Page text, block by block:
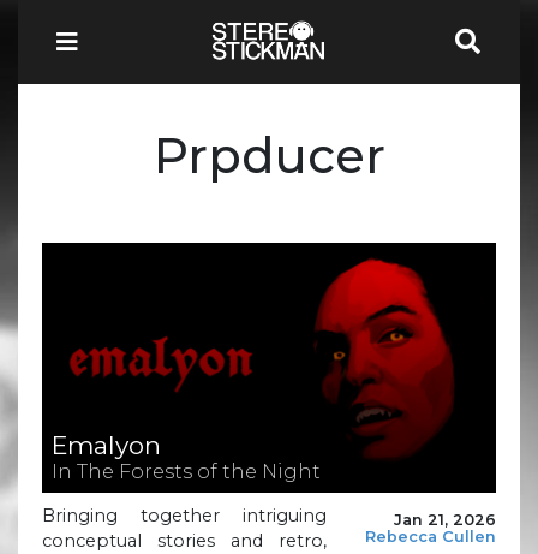
Prpducer
Emalyon
In The Forests of the Night
Jan 21, 2026
Rebecca Cullen
Bringing together intriguing
conceptual stories and retro,